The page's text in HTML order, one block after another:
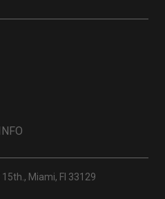
Miami, Fl 33129